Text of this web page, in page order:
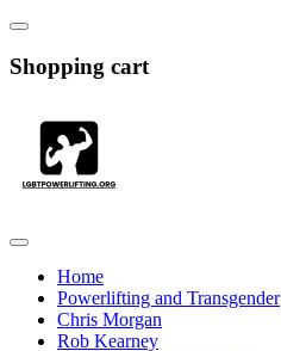
Shopping cart
Home
Powerlifting and Transgender
Chris Morgan
Rob Kearney